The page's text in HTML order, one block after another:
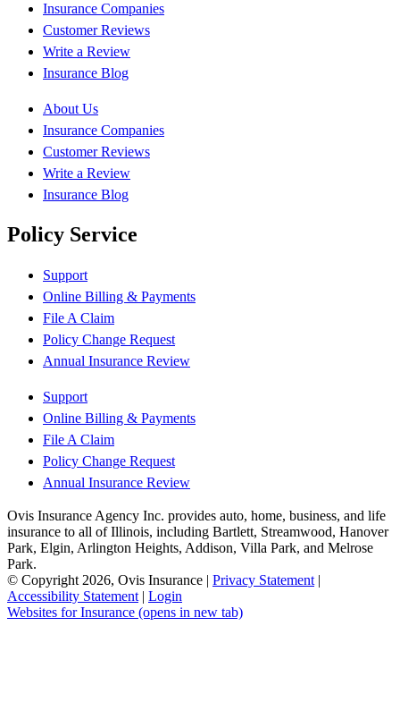
Insurance Companies
Customer Reviews
Write a Review
Insurance Blog
About Us
Insurance Companies
Customer Reviews
Write a Review
Insurance Blog
Policy Service
Support
Online Billing & Payments
File A Claim
Policy Change Request
Annual Insurance Review
Support
Online Billing & Payments
File A Claim
Policy Change Request
Annual Insurance Review
Ovis Insurance Agency Inc. provides auto, home, business, and life
insurance to all of Illinois, including Bartlett, Streamwood, Hanover
Park, Elgin, Arlington Heights, Addison, Villa Park, and Melrose
Park.
© Copyright 2026, Ovis Insurance | Privacy Statement |
Accessibility Statement | Login
Websites for Insurance (opens in new tab)